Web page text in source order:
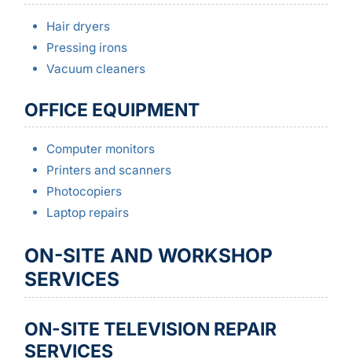
Hair dryers
Pressing irons
Vacuum cleaners
OFFICE EQUIPMENT
Computer monitors
Printers and scanners
Photocopiers
Laptop repairs
ON-SITE AND WORKSHOP
SERVICES
ON-SITE TELEVISION REPAIR
SERVICES